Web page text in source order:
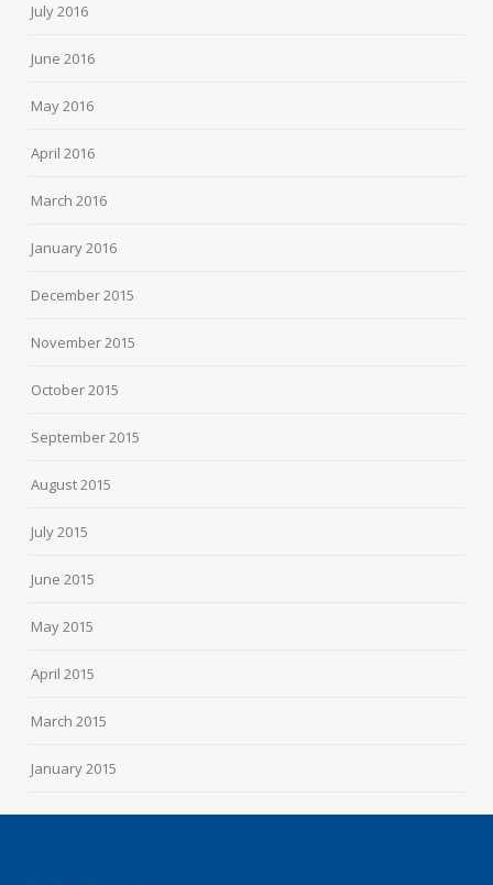
July 2016
June 2016
May 2016
April 2016
March 2016
January 2016
December 2015
November 2015
October 2015
September 2015
August 2015
July 2015
June 2015
May 2015
April 2015
March 2015
January 2015